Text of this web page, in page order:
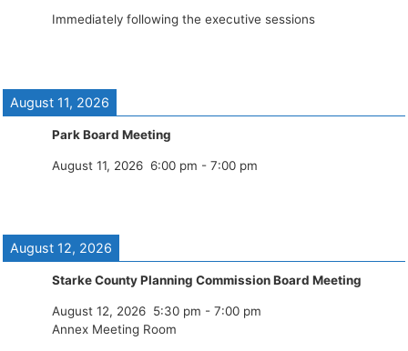
Immediately following the executive sessions
August 11, 2026
Park Board Meeting
August 11, 2026 6:00 pm - 7:00 pm
August 12, 2026
Starke County Planning Commission Board Meeting
August 12, 2026 5:30 pm - 7:00 pm
Annex Meeting Room